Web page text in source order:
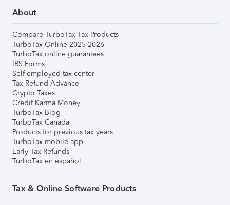
About
Compare TurboTax Tax Products
TurboTax Online 2025-2026
TurboTax online guarantees
IRS Forms
Self-employed tax center
Tax Refund Advance
Crypto Taxes
Credit Karma Money
TurboTax Blog
TurboTax Canada
Products for previous tax years
TurboTax mobile app
Early Tax Refunds
TurboTax en español
Tax & Online Software Products